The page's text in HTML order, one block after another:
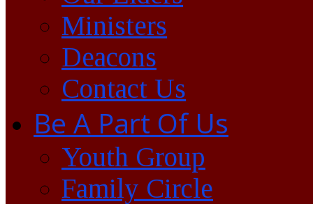
Ministers
Deacons
Contact Us
Be A Part Of Us
Youth Group
Family Circle